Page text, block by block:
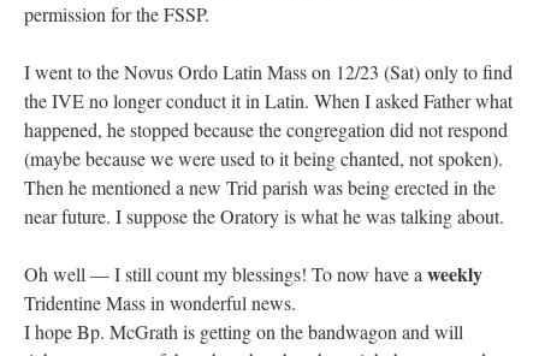
permission for the FSSP.
I went to the Novus Ordo Latin Mass on 12/23 (Sat) only to find
the IVE no longer conduct it in Latin. When I asked Father what
happened, he stopped because the congregation did not respond
(maybe because we were used to it being chanted, not spoken).
Then he mentioned a new Trid parish was being erected in the
near future. I suppose the Oratory is what he was talking about.
Oh well — I still count my blessings! To now have aweekly
Tridentine Mass in wonderful news.
I hope Bp. McGrath is getting on the bandwagon and will